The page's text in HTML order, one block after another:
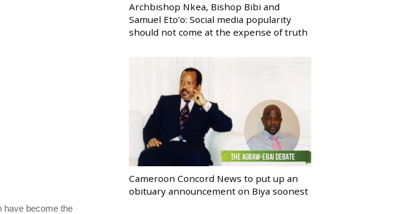
have become the
Archbishop Nkea, Bishop Bibi and
Samuel Eto’o: Social media popularity
should not come at the expense of truth
Cameroon Concord News to put up an
obituary announcement on Biya soonest